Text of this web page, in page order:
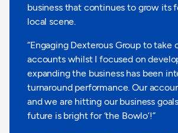
business that continues to grow its
local scene.
“Engaging Dexterous Group to take
accounts whilst I focused on
expanding the business has been
turnaround performance. Our
and we are hitting our business
future is bright for ‘the Bowlo’!”